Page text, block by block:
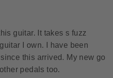
guitar. It takes s fuzz
I own. I have been
this arrived. My new go
pedals too.